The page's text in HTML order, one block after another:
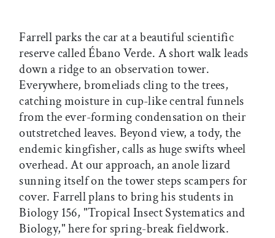
Farrell parks the car at a beautiful scientific
reserve called Ébano Verde. A short walk leads
down a ridge to an observation tower.
Everywhere, bromeliads cling to the trees,
catching moisture in cup-like central funnels
from the ever-forming condensation on their
outstretched leaves. Beyond view, a tody, the
endemic kingfisher, calls as huge swifts wheel
overhead. At our approach, an anole lizard
sunning itself on the tower steps scampers for
cover. Farrell plans to bring his students in
Biology 156, "Tropical Insect Systematics and
Biology," here for spring-break fieldwork.